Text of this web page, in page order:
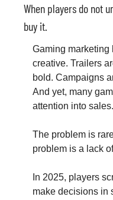
When players do not
buy it.
Gaming marketing
creative. Trailers
bold. Campaigns
And yet, many
attention into sales.
The problem is
problem is a lack
In 2025, players
make decisions in